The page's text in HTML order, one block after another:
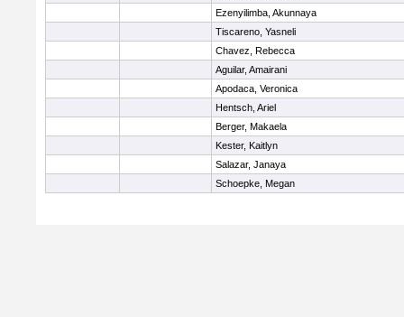
Ezenyilimba, Akunnaya
Tiscareno, Yasneli
Chavez, Rebecca
Aguilar, Amairani
Apodaca, Veronica
Hentsch, Ariel
Berger, Makaela
Kester, Kaitlyn
Salazar, Janaya
Schoepke, Megan